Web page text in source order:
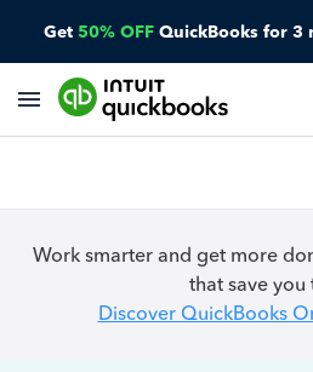
Get 50% OFF QuickBooks for 3
Work smarter and get more
that save you
Discover QuickBooks